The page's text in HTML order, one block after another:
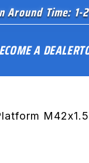
Around Time: 1-
A DEALER